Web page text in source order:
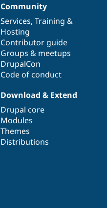
Community
Services, Training &
Hosting
Contributor guide
Groups & meetups
DrupalCon
Code of conduct
Download & Extend
Drupal core
Modules
Themes
Distributions